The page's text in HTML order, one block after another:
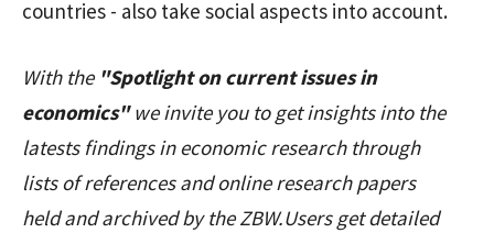
countries - also take social aspects into account.
With the "Spotlight on current issues in
economics"we invite you to get insights into the
latests findings in economic research through
lists of references and online research papers
held and archived by the ZBW.Users get detailed